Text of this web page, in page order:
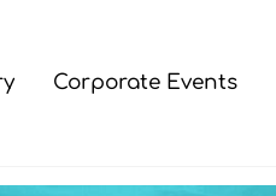
Corporate Events